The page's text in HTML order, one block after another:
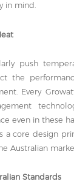
in mind.
push
the
Every
even in these
a core design
Australian
Standards